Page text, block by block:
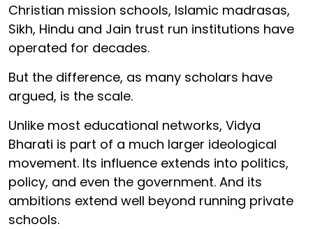
Christian mission schools, Islamic madrasas,
Sikh, Hindu and Jain trust run institutions have
operated for decades.
But the difference, as many scholars have
argued, is the scale.
Unlike most educational networks, Vidya
Bharati is part of a much larger ideological
movement. Its influence extends into politics,
policy, and even the government. And its
ambitions extend well beyond running private
schools.